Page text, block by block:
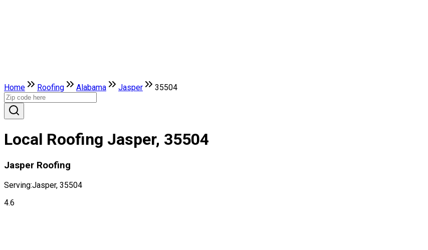
Home Roofing Alabama Jasper 35504
Local Roofing Jasper, 35504
Jasper Roofing
Serving:Jasper, 35504
4.6